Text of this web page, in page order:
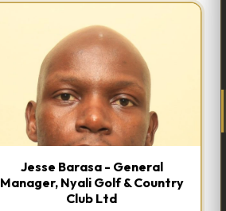
Jesse Barasa - General
Manager, Nyali Golf & Country
Club Ltd